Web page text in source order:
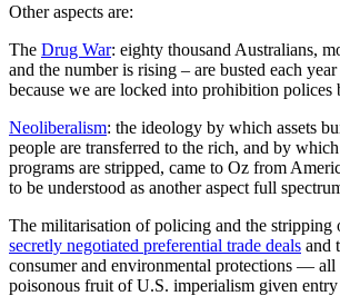
Other aspects are:
The Drug War: eighty thousand Australians,
and the number is rising – are busted each
because we are locked into prohibition polices
Neoliberalism: the ideology by which assets
people are transferred to the rich, and by
programs are stripped, came to Oz from
to be understood as another aspect full
The militarisation of policing and the stripping
secretly negotiated preferential trade deals and
consumer and environmental protections — all
poisonous fruit of U.S. imperialism given